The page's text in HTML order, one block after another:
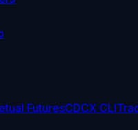
FuturesCDCX CLI